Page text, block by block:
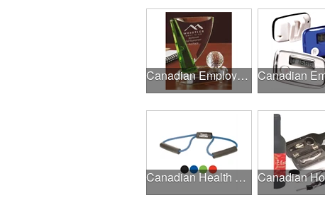
Canadian Employee Incentive Programs
Canadian Health & Fitness Fairs